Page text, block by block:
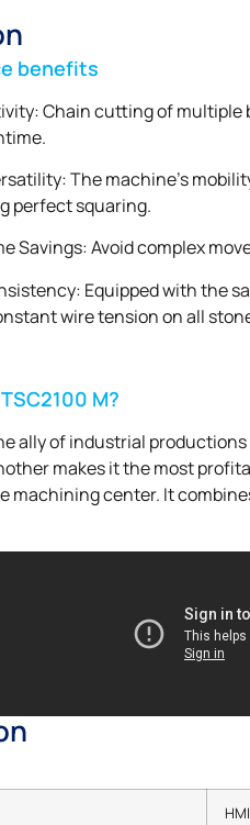
benefits
Chain cutting of
The machine’s
perfect squaring.
Savings: Avoid complex
Equipped with the
wire tension on all
M?
ally of industrial
makes it the most
machining center. It